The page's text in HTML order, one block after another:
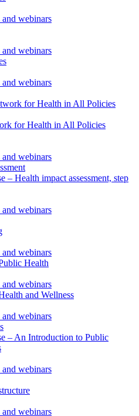
and webinars
and webinars
and webinars
for Health in All Policies
for Health in All Policies
and webinars
– Health impact assessment, step
and webinars
and webinars
Health
and webinars
and Wellness
and webinars
– An Introduction to Public
and webinars
and webinars